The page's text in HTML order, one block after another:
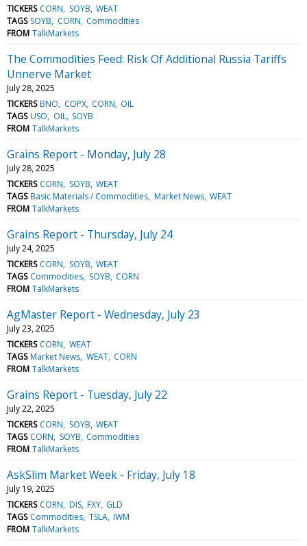
TICKERS CORN SOYB WEAT
TAGS SOYB CORN Commodities
FROM TalkMarkets
The Commodities Feed: Risk Of Additional Russia Tariffs
Unnerve Market
July 28, 2025
TICKERS BNO COPX CORN OIL
TAGS USO OIL SOYB
FROM TalkMarkets
Grains Report - Monday, July 28
July 28, 2025
TICKERS CORN SOYB WEAT
TAGS Basic Materials / Commodities Market News WEAT
FROM TalkMarkets
Grains Report - Thursday, July 24
July 24, 2025
TICKERS CORN SOYB WEAT
TAGS Commodities SOYB CORN
FROM TalkMarkets
AgMaster Report - Wednesday, July 23
July 23, 2025
TICKERS CORN WEAT
TAGS Market News WEAT CORN
FROM TalkMarkets
Grains Report - Tuesday, July 22
July 22, 2025
TICKERS CORN SOYB WEAT
TAGS CORN SOYB Commodities
FROM TalkMarkets
AskSlim Market Week - Friday, July 18
July 19, 2025
TICKERS CORN DIS FXY GLD
TAGS Commodities TSLA IWM
FROM TalkMarkets